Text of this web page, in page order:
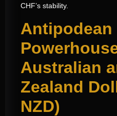
CHF’s stability.
Antipodean
Australian
Zealand
NZD)